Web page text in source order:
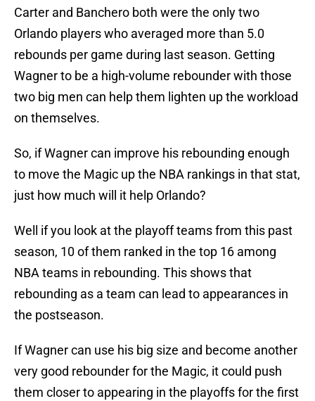
Carter and Banchero both were the only two
Orlando players who averaged more than 5.0
rebounds per game during last season. Getting
Wagner to be a high-volume rebounder with those
two big men can help them lighten up the workload
on themselves.
So, if Wagner can improve his rebounding enough
to move the Magic up the NBA rankings in that stat,
just how much will it help Orlando?
Well if you look at the playoff teams from this past
season, 10 of them ranked in the top 16 among
NBA teams in rebounding. This shows that
rebounding as a team can lead to appearances in
the postseason.
If Wagner can use his big size and become another
very good rebounder for the Magic, it could push
them closer to appearing in the playoffs for the first